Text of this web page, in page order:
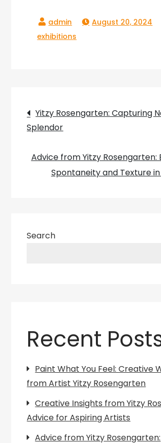
August 20, 2024
exhibitions
Post
navigation
Yitzy Rosengarten: Capturing
Splendor
Advice from Yitzy Rosengarten:
Spontaneity and Texture
Search
Recent
Paint What You Feel: Creative
from Artist Yitzy Rosengarten
Creative Insights from Yitzy
Advice for Aspiring Artists
Advice from Yitzy Rosengarten: